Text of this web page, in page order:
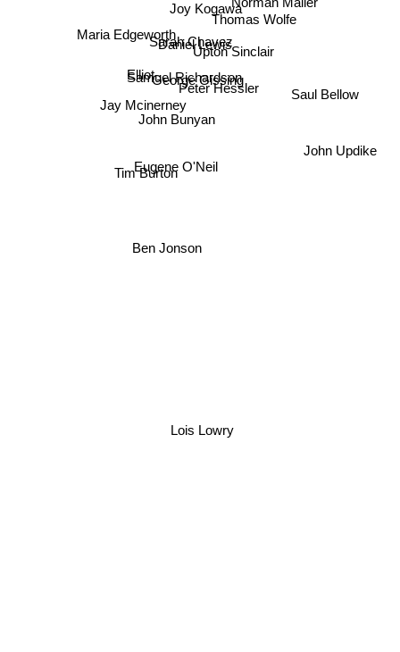
Joy Kogawa
Daniel Lewis
Sarah Chavez
Samuel Richardson
John Bunyan
George Gissing
Peter Hessler
Upton Sinclair
Thomas Wolfe
Jay Mcinerney
Eugene O'Neil
Norman Mailer
Tim Burton
Maria Edgeworth
Ben Jonson
Saul Bellow
Lois Lowry
John Updike